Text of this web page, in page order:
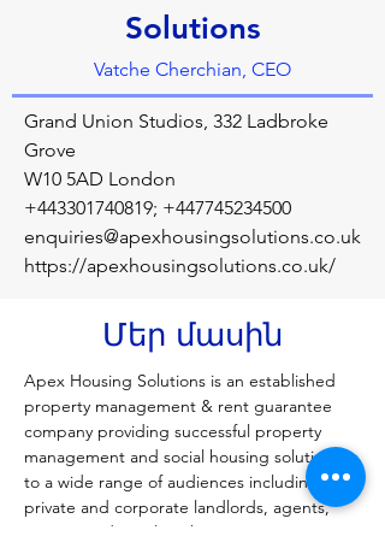
Solutions
Vatche Cherchian, CEO
Grand Union Studios, 332 Ladbroke
Grove
W10 5AD London
+443301740819; +447745234500
enquiries@apexhousingsolutions.co.uk
https://apexhousingsolutions.co.uk/
Մեր մասին
Apex Housing Solutions is an established
property management & rent guarantee
company providing successful property
management and social housing solutions
to a wide range of audiences including
private and corporate landlords, agents,
tenants and Local Authorities. We manage